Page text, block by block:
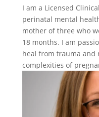
I am a Licensed
perinatal mental
mother of three who
18 months. I am
heal from trauma and
complexities of